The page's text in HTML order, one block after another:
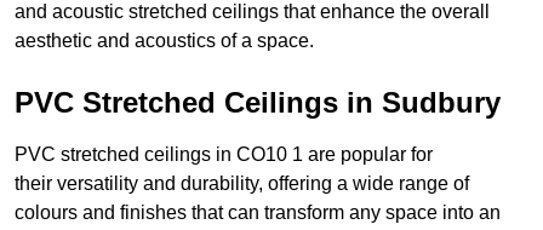
and acoustic stretched ceilings that enhance the overall
aesthetic and acoustics of a space.
PVC Stretched Ceilings in Sudbury
PVC stretched ceilings in CO10 1 are popular for
their versatility and durability, offering a wide range of
colours and finishes that can transform any space into an